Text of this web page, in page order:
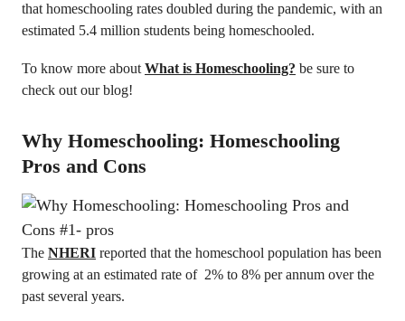
that homeschooling rates doubled during the pandemic, with an
estimated 5.4 million students being homeschooled.
To know more about What is Homeschooling? be sure to
check out our blog!
Why Homeschooling: Homeschooling
Pros and Cons
The NHERI reported that the homeschool population has been
growing at an estimated rate of 2% to 8% per annum over the
past several years.